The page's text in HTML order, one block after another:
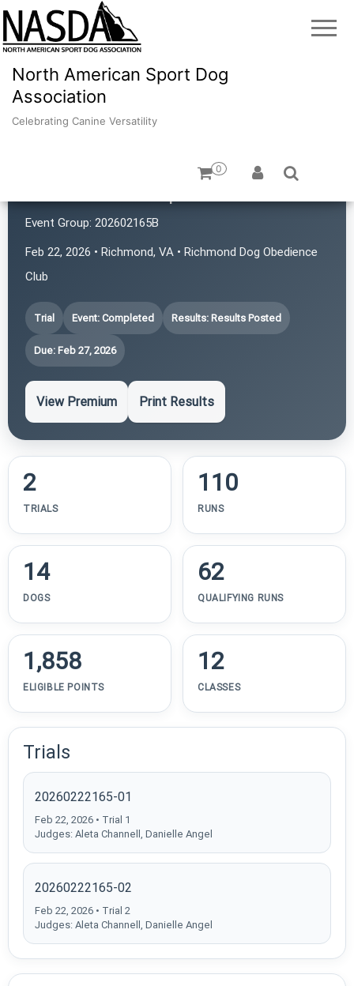
North American Sport Dog
Association
Celebrating Canine Versatility
0
Event Group: 202602165B
Feb 22, 2026 • Richmond, VA • Richmond Dog Obedience
Club
Trial Event: Completed Results: Results Posted
Due: Feb 27, 2026
View Premium Print Results
2
TRIALS
110
RUNS
14
DOGS
62
QUALIFYING RUNS
1,858
ELIGIBLE POINTS
12
CLASSES
Trials
20260222165-01
Feb 22, 2026 • Trial 1
Judges: Aleta Channell, Danielle Angel
20260222165-02
Feb 22, 2026 • Trial 2
Judges: Aleta Channell, Danielle Angel